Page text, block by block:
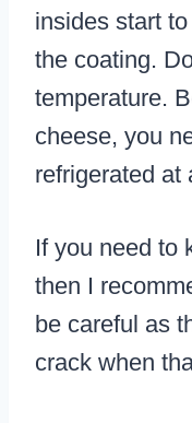
insides start
the coating.
temperature.
cheese, you
refrigerated at
If you need to
then I
be careful as
crack when